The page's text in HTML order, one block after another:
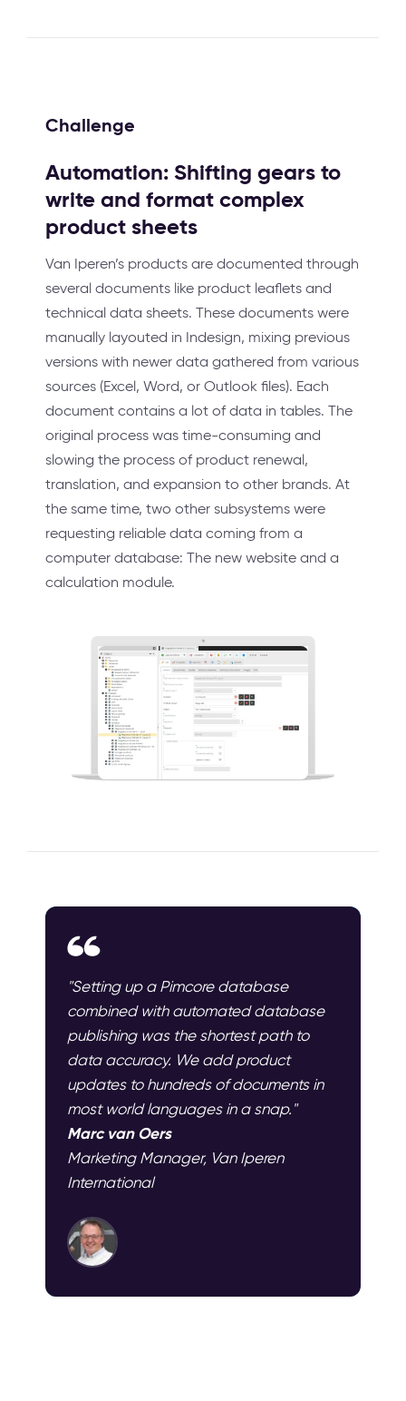
Challenge
Automation: Shifting gears to
write and format complex
product sheets
Van Iperen’s products are documented through
several documents like product leaflets and
technical data sheets. These documents were
manually layouted in Indesign, mixing previous
versions with newer data gathered from various
sources (Excel, Word, or Outlook files). Each
document contains a lot of data in tables. The
original process was time-consuming and
slowing the process of product renewal,
translation, and expansion to other brands. At
the same time, two other subsystems were
requesting reliable data coming from a
computer database: The new website and a
calculation module.
"Setting up a Pimcore database
combined with automated database
publishing was the shortest path to
data accuracy. We add product
updates to hundreds of documents in
most world languages in a snap."
Marc van Oers
Marketing Manager, Van Iperen
International